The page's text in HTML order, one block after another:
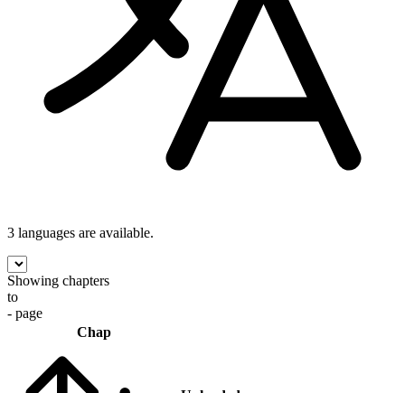
3 languages are available.
Showing chapters
to
- page
Chap